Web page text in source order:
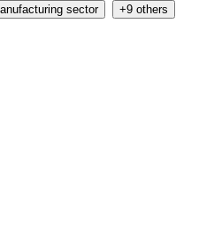
sector +9 others